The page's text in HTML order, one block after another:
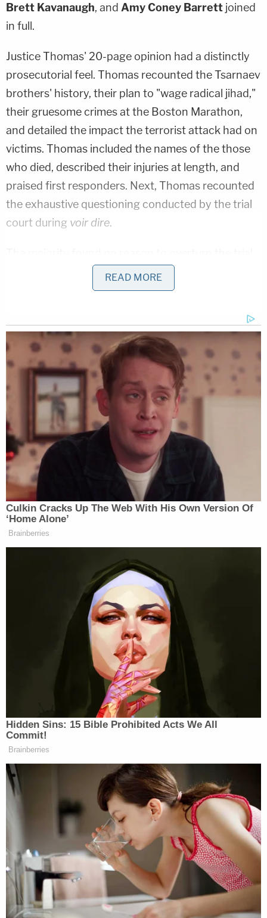
Brett Kavanaugh, and Amy Coney Barrett joined
in full.
Justice Thomas' 20-page opinion had a distinctly
prosecutorial feel. Thomas recounted the Tsarnaev
brothers' history, their plan to "wage radical jihad,"
their gruesome crimes at the Boston Marathon,
and detailed the impact the terrorist attack had on
victims. Thomas included the names of the those
who died, described their injuries at length, and
praised first responders. Next, Thomas recounted
the exhaustive questioning conducted by the trial
court during voir dire.
court's decision. Jury selection, wrote Thomas,
always falls within the trial judge's discretion, and
the appropriateness of the seated jury. In Thomas'
words, justices' decision about the trial court's
exclusion of potentially mitigating evidence "fares
no better."
The trial court considered the evidence as well as
Dzhokhar's rationale for introducing it, but
ultimately opted to exclude the evidence on the
grounds that was "without any probative value"
and "would be confusing to the jury." Remarking
that proceedings conducted under the Federal
Death Penalty Act (FDPA) "are not evidentiary free-
been well within its right to exclude the evidence.
Thomas concluded his opinion with a blunt
summary of the proceedings: "Dzhokhar Tsarnaev
committed heinous crimes. The Sixth Amendment
nonetheless guaranteed him a fair trial before an
impartial jury. He received one."
The usual trio of dissenters — Justices
Sonia Sotomayor, and Elena Kagan
disagreed,but to be clearneither Sotomayor nor
Kagan signed off on this part of Breyer's dissent:
Elsewhere in his dissent, Breyer detailed the
potential impact of the "Waltham murders"
evidence, and argued that the First Circuit had
been correct to reverse on the basis of its
READ MORE